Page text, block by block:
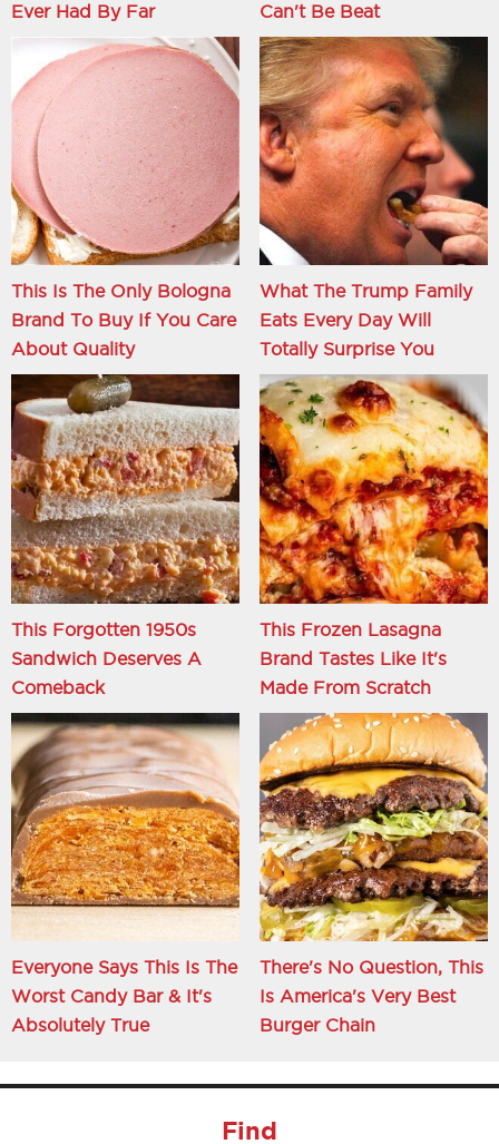
Ever Had By Far
Can't Be Beat
This Is The Only Bologna
Brand To Buy If You Care
About Quality
What The Trump Family
Eats Every Day Will
Totally Surprise You
This Forgotten 1950s
Sandwich Deserves A
Comeback
This Frozen Lasagna
Brand Tastes Like It's
Made From Scratch
Everyone Says This Is The
Worst Candy Bar & It's
Absolutely True
There's No Question, This
Is America's Very Best
Burger Chain
Find